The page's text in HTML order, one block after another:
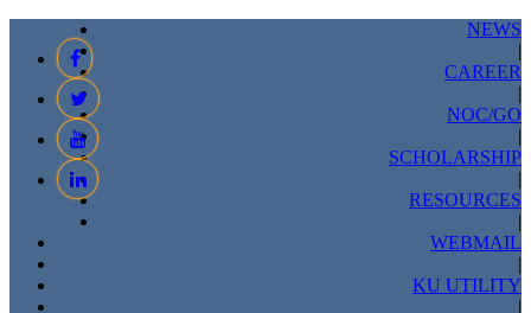
NEWS
|
CAREER
|
NOC/GO
|
SCHOLARSHIP
|
RESOURCES
|
WEBMAIL
|
KU UTILITY
|